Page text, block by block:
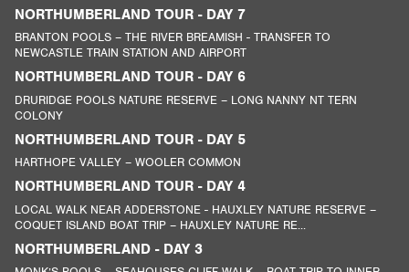
NORTHUMBERLAND TOUR - DAY 7
BRANTON POOLS – THE RIVER BREAMISH - TRANSFER TO
NEWCASTLE TRAIN STATION AND AIRPORT
NORTHUMBERLAND TOUR - DAY 6
DRURIDGE POOLS NATURE RESERVE – LONG NANNY NT TERN
COLONY
NORTHUMBERLAND TOUR - DAY 5
HARTHOPE VALLEY – WOOLER COMMON
NORTHUMBERLAND TOUR - DAY 4
LOCAL WALK NEAR ADDERSTONE - HAUXLEY NATURE RESERVE –
COQUET ISLAND BOAT TRIP – HAUXLEY NATURE RE...
NORTHUMBERLAND - DAY 3